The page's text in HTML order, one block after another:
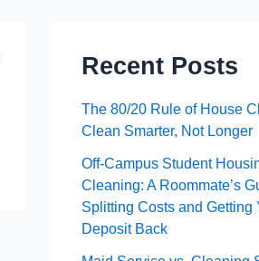
Recent Posts
The 80/20 Rule of House
Clean Smarter, Not Longer
Off-Campus Student
Cleaning: A Roommate’s
Splitting Costs and Getting
Deposit Back